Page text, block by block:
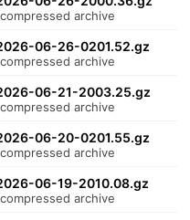
archive
06-26-0201.52.gz
archive
06-21-2003.25.gz
archive
06-20-0201.55.gz
archive
06-19-2010.08.gz
archive